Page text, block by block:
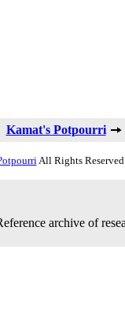
Kamat's Potpourri
All Rights
archive of